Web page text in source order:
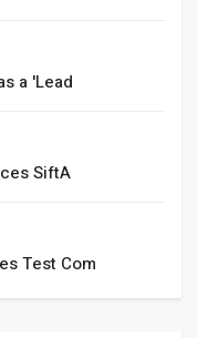
a 'Lead
SiftA
Test Com